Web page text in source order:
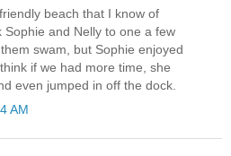
beach that I know of
and Nelly to one a few
swam, but Sophie enjoyed
if we had more time, she
even jumped in off the dock.
AM